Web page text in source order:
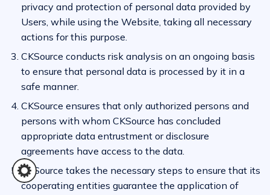
privacy and protection of personal data provided by
Users, while using the Website, taking all necessary
actions for this purpose.
CKSource conducts risk analysis on an ongoing basis
to ensure that personal data is processed by it in a
safe manner.
CKSource ensures that only authorized persons and
persons with whom CKSource has concluded
appropriate data entrustment or disclosure
agreements have access to the data.
CKSource takes the necessary steps to ensure that its
cooperating entities guarantee the application of